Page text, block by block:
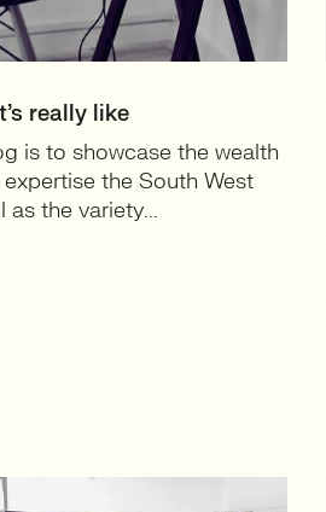
really like
is to showcase the wealth
the South West
as the variety...